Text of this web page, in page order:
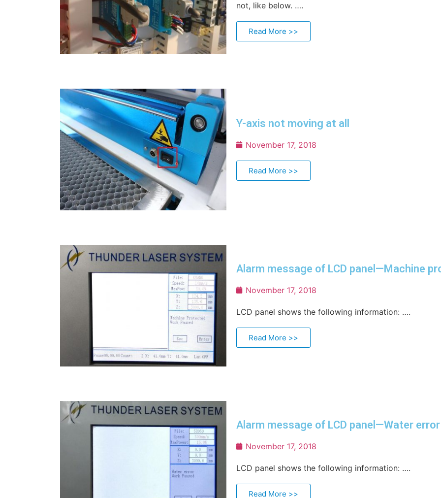
not, like below. ….
Read More >>
Y-axis not moving at all
November 17, 2018
Read More >>
Alarm message of LCD panel—Machine
November 17, 2018
LCD panel shows the following information: ….
Read More >>
Alarm message of LCD panel—Water error
November 17, 2018
LCD panel shows the following information: ….
Read More >>